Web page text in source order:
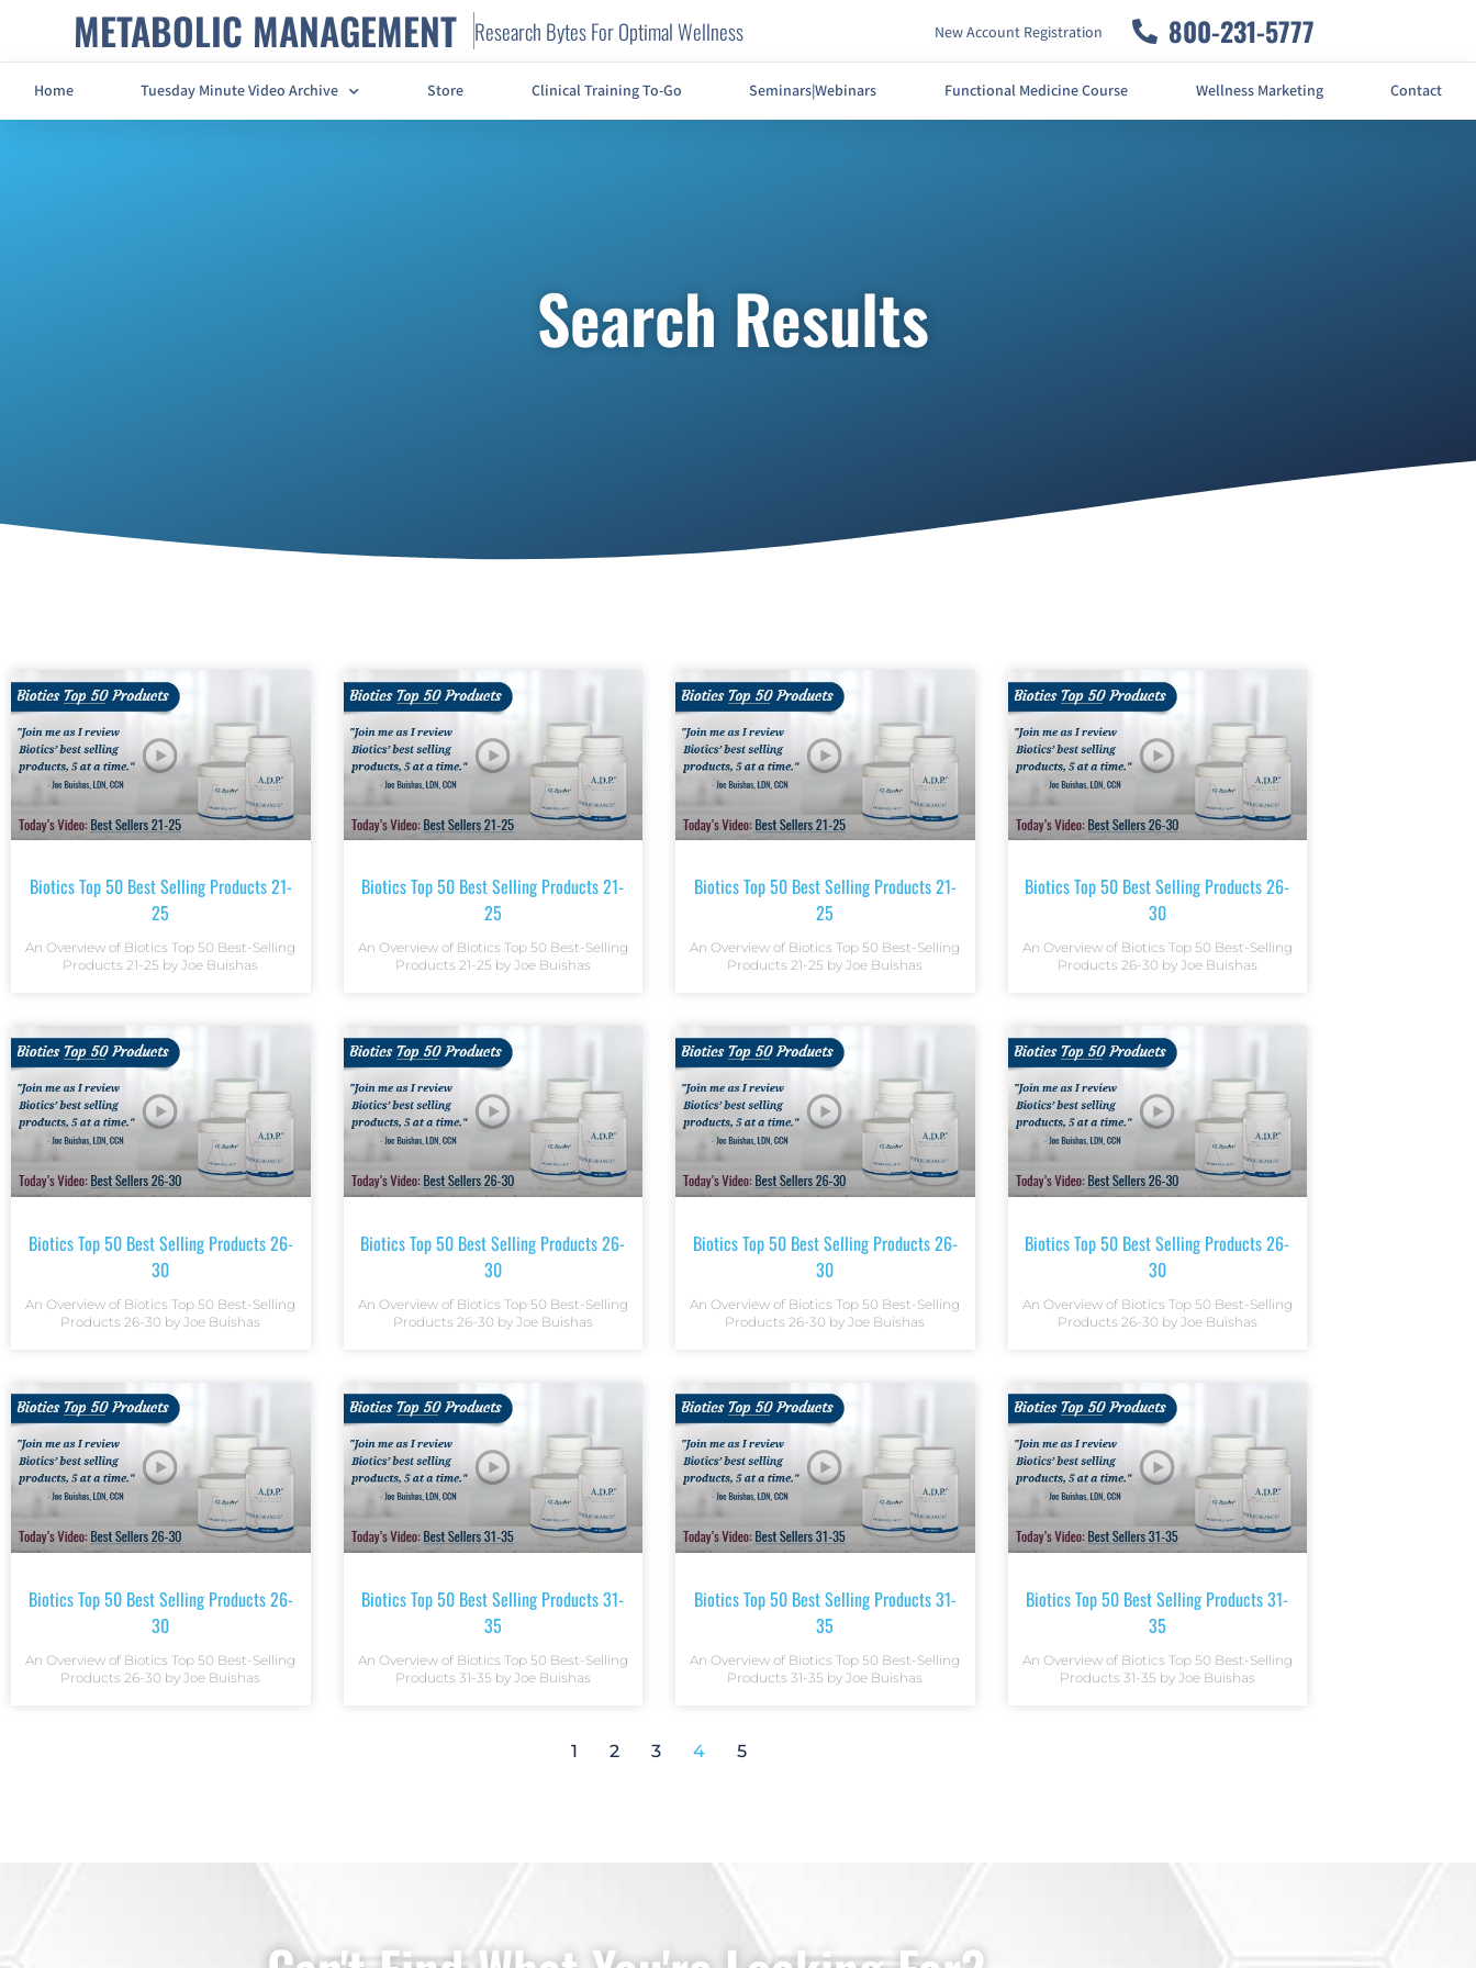
METABOLIC MANAGEMENT Research Bytes For Optimal Wellness New Account Registration 800-231-5777
Home Tuesday Minute Video Archive Store Clinical Training To-Go Seminars|Webinars Functional Medicine Course Wellness Marketing Contact
Search Results
Biotics Top 50 Best Selling Products 21-
25
An Overview of Biotics Top 50 Best-Selling
Products 21-25 by Joe Buishas
Biotics Top 50 Best Selling Products 21-
25
An Overview of Biotics Top 50 Best-Selling
Products 21-25 by Joe Buishas
Biotics Top 50 Best Selling Products 21-
25
An Overview of Biotics Top 50 Best-Selling
Products 21-25 by Joe Buishas
Biotics Top 50 Best Selling Products 26-
30
An Overview of Biotics Top 50 Best-Selling
Products 26-30 by Joe Buishas
Biotics Top 50 Best Selling Products 26-
30
An Overview of Biotics Top 50 Best-Selling
Products 26-30 by Joe Buishas
Biotics Top 50 Best Selling Products 26-
30
An Overview of Biotics Top 50 Best-Selling
Products 26-30 by Joe Buishas
Biotics Top 50 Best Selling Products 26-
30
An Overview of Biotics Top 50 Best-Selling
Products 26-30 by Joe Buishas
Biotics Top 50 Best Selling Products 26-
30
An Overview of Biotics Top 50 Best-Selling
Products 26-30 by Joe Buishas
Biotics Top 50 Best Selling Products 26-
30
An Overview of Biotics Top 50 Best-Selling
Products 26-30 by Joe Buishas
Biotics Top 50 Best Selling Products 31-
35
An Overview of Biotics Top 50 Best-Selling
Products 31-35 by Joe Buishas
Biotics Top 50 Best Selling Products 31-
35
An Overview of Biotics Top 50 Best-Selling
Products 31-35 by Joe Buishas
Biotics Top 50 Best Selling Products 31-
35
An Overview of Biotics Top 50 Best-Selling
Products 31-35 by Joe Buishas
1 2 3 4 5